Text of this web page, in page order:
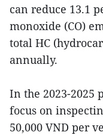
can reduce 13.1
monoxide (CO)
total HC
annually.
In the 2023-2025
focus on
50,000 VND per